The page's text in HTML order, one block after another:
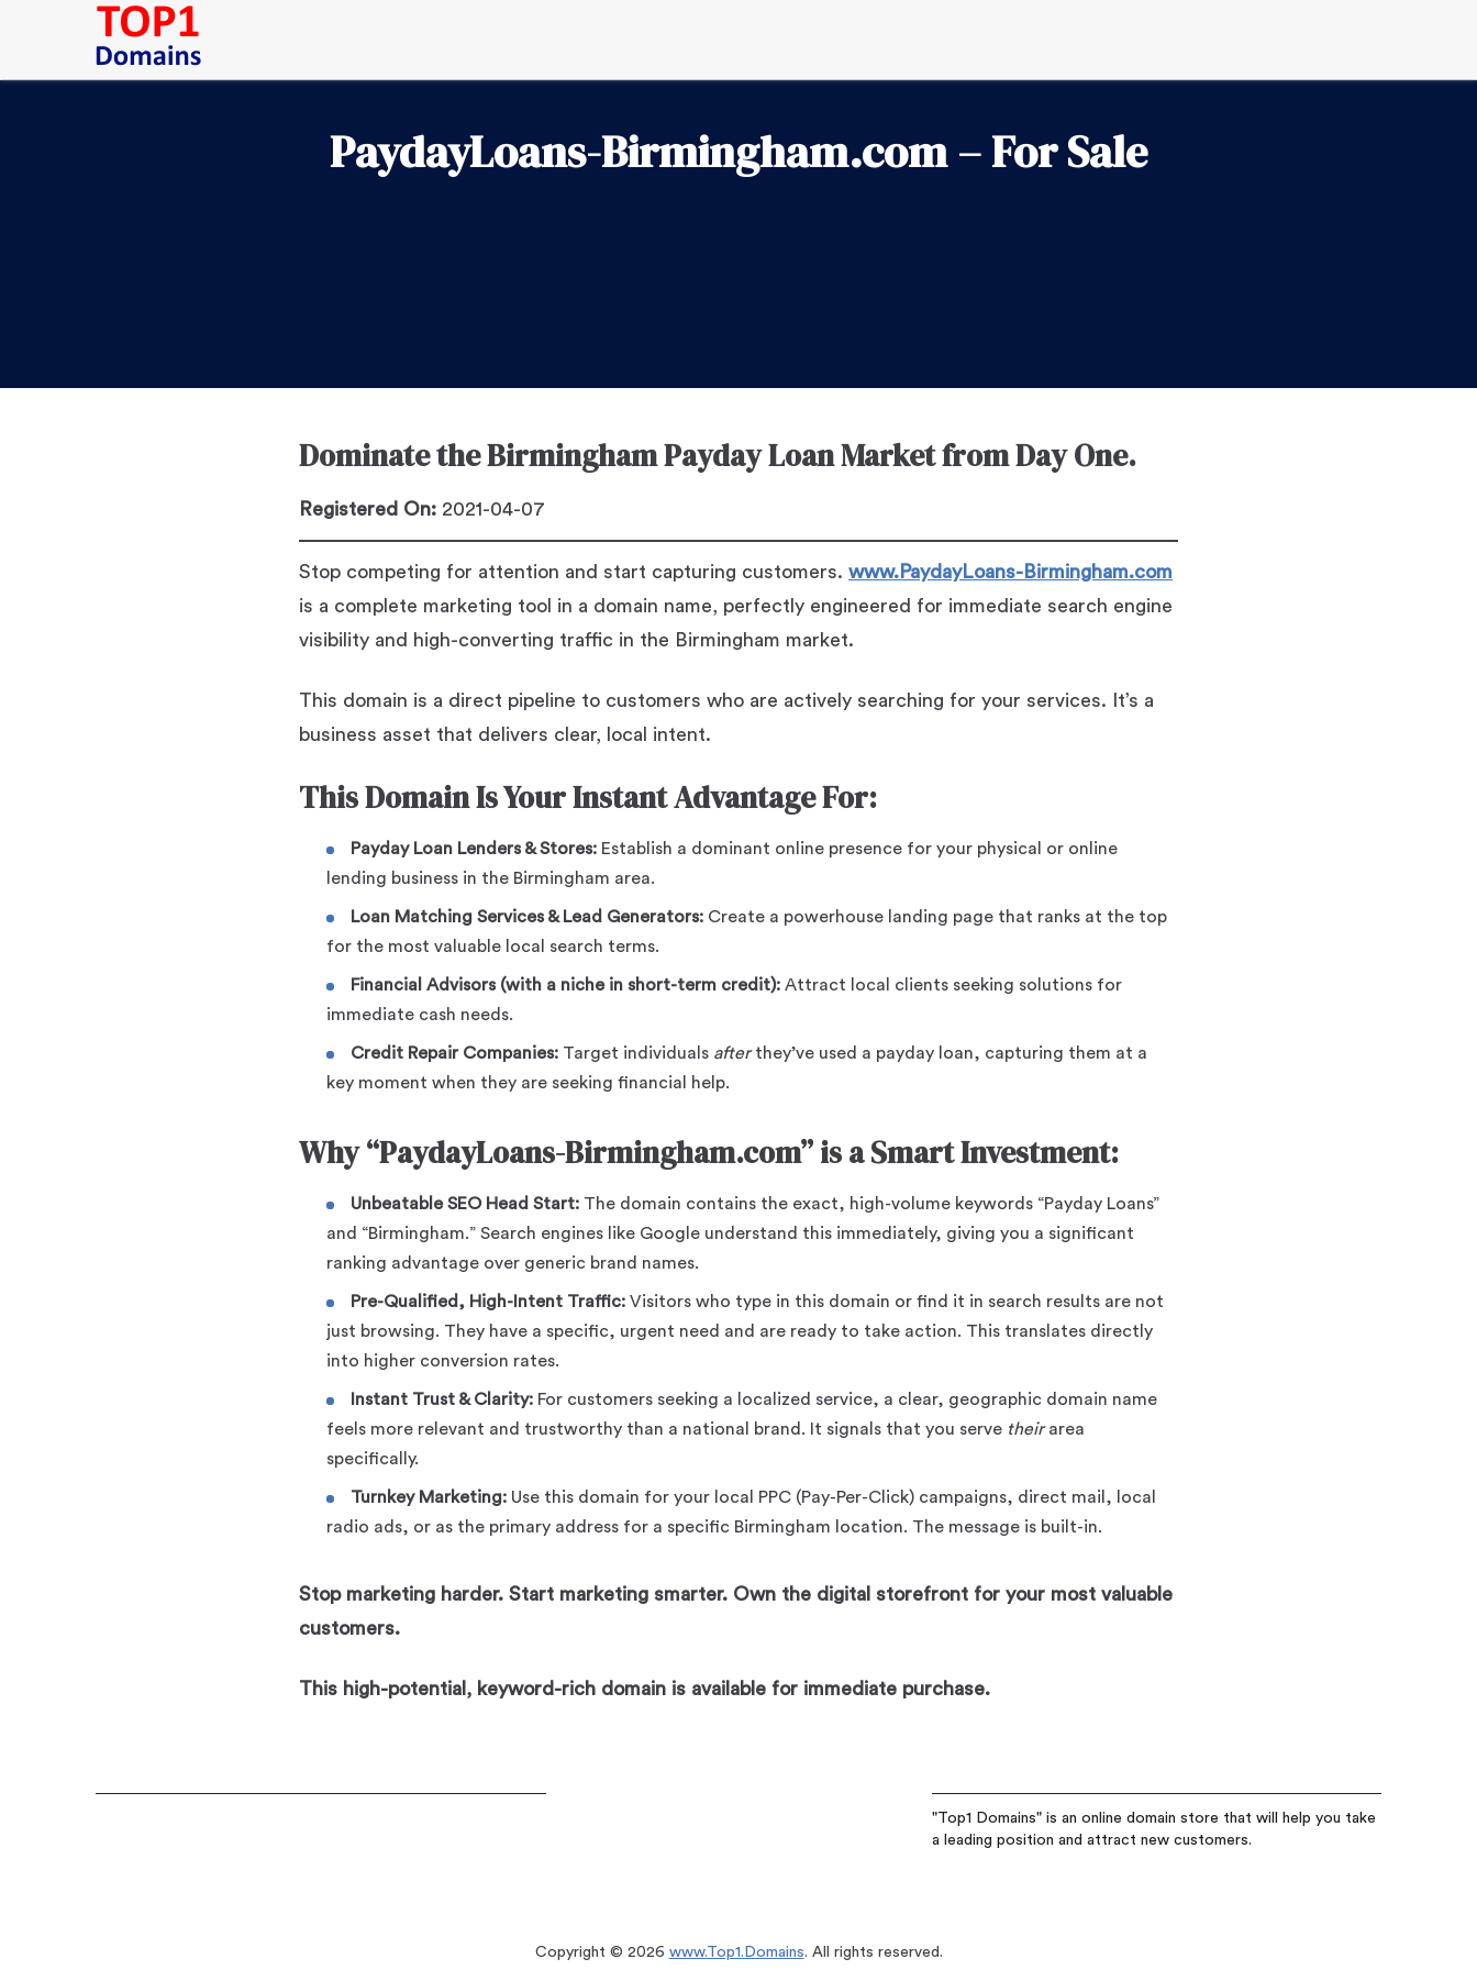
PaydayLoans-Birmingham.com – For Sale
Dominate the Birmingham Payday Loan Market from Day One.
Registered On: 2021-04-07
Stop competing for attention and start capturing customers. www.PaydayLoans-Birmingham.com
is a complete marketing tool in a domain name, perfectly engineered for immediate search engine
visibility and high-converting traffic in the Birmingham market.
This domain is a direct pipeline to customers who are actively searching for your services. It’s a
business asset that delivers clear, local intent.
This Domain Is Your Instant Advantage For:
Payday Loan Lenders & Stores: Establish a dominant online presence for your physical or online
lending business in the Birmingham area.
Loan Matching Services & Lead Generators: Create a powerhouse landing page that ranks at the top
for the most valuable local search terms.
Financial Advisors (with a niche in short-term credit): Attract local clients seeking solutions for
immediate cash needs.
Credit Repair Companies: Target individuals afterthey’ve used a payday loan, capturing them at a
key moment when they are seeking financial help.
Why “PaydayLoans-Birmingham.com” is a Smart Investment:
Unbeatable SEO Head Start: The domain contains the exact, high-volume keywords “Payday Loans”
and “Birmingham.” Search engines like Google understand this immediately, giving you a significant
ranking advantage over generic brand names.
Pre-Qualified, High-Intent Traffic: Visitors who type in this domain or find it in search results are not
just browsing. They have a specific, urgent need and are ready to take action. This translates directly
into higher conversion rates.
Instant Trust & Clarity: For customers seeking a localized service, a clear, geographic domain name
feels more relevant and trustworthy than a national brand. It signals that you serve theirarea
specifically.
Turnkey Marketing: Use this domain for your local PPC (Pay-Per-Click) campaigns, direct mail, local
radio ads, or as the primary address for a specific Birmingham location. The message is built-in.
Stop marketing harder. Start marketing smarter. Own the digital storefront for your most valuable
customers.
This high-potential, keyword-rich domain is available for immediate purchase.
"Top1 Domains" is an online domain store that will help you take
a leading position and attract new customers.
Copyright © 2026 www.Top1.Domains. All rights reserved.